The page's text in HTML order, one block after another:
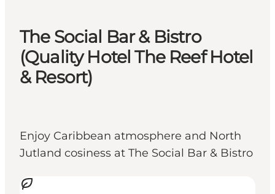
The Social Bar & Bistro
(Quality Hotel The Reef Hotel
& Resort)
Enjoy Caribbean atmosphere and North
Jutland cosiness at The Social Bar & Bistro